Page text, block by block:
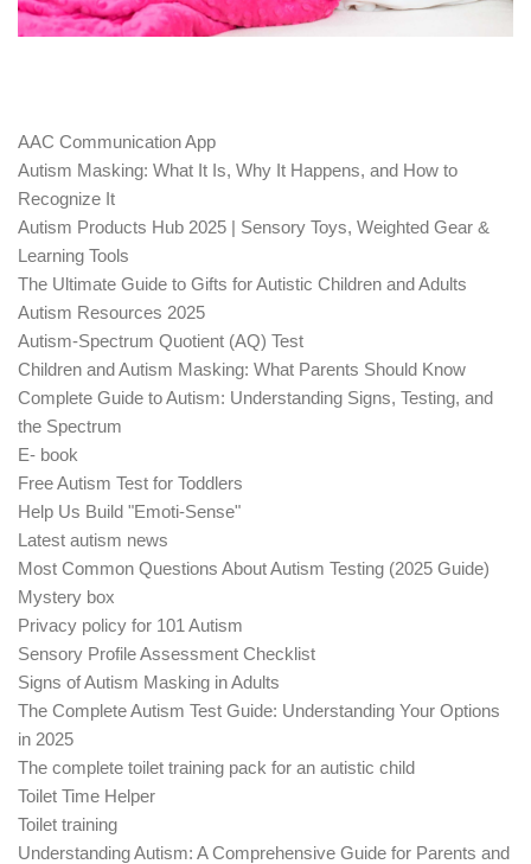
AAC Communication App
Autism Masking: What It Is, Why It Happens, and How to
Recognize It
Autism Products Hub 2025 | Sensory Toys, Weighted Gear &
Learning Tools
The Ultimate Guide to Gifts for Autistic Children and Adults
Autism Resources 2025
Autism-Spectrum Quotient (AQ) Test
Children and Autism Masking: What Parents Should Know
Complete Guide to Autism: Understanding Signs, Testing, and
the Spectrum
E- book
Free Autism Test for Toddlers
Help Us Build "Emoti-Sense"
Latest autism news
Most Common Questions About Autism Testing (2025 Guide)
Mystery box
Privacy policy for 101 Autism
Sensory Profile Assessment Checklist
Signs of Autism Masking in Adults
The Complete Autism Test Guide: Understanding Your Options
in 2025
The complete toilet training pack for an autistic child
Toilet Time Helper
Toilet training
Understanding Autism: A Comprehensive Guide for Parents and